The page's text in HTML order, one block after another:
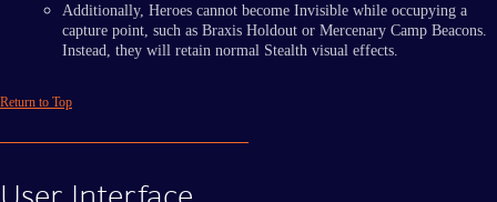
Additionally, Heroes cannot become Invisible while occupying a
capture point, such as Braxis Holdout or Mercenary Camp Beacons.
Instead, they will retain normal Stealth visual effects.
Return to Top